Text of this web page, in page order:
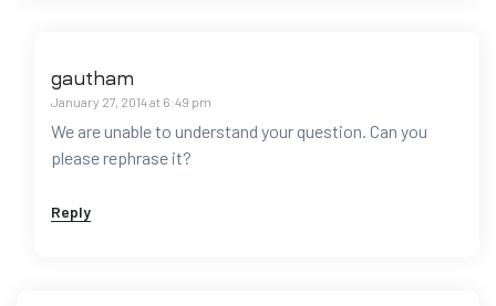
gautham
January 27, 2014 at 6:49 pm
We are unable to understand your question. Can you
please rephrase it?
Reply